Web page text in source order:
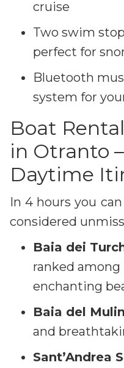
cruise
Two swim
perfect for
Bluetooth
system for
Boat
in Otranto
Daytime
In 4 hours you
considered
Baia dei
ranked among
enchanting
Baia del
and
Sant’Andrea